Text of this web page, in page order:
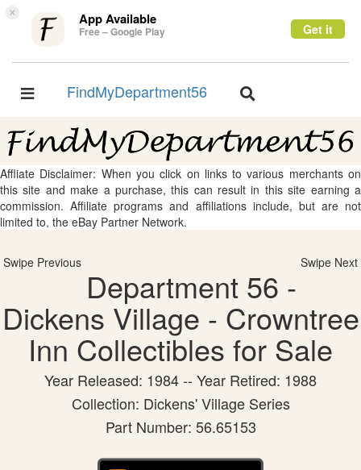
× App Available
Free – Google Play Get it
Toggle
FindMyDepartment56
Toggle
Affliate Disclaimer: When you click on links to various merchants on
this site and make a purchase, this can result in this site earning a
commission. Affiliate programs and affiliations include, but are not
limited to, the eBay Partner Network.
Swipe Previous Swipe Next
Department 56 -
Dickens Village - Crowntree
Inn Collectibles for Sale
Year Released: 1984 -- Year Retired: 1988
Collection: Dickens' Village Series
Part Number: 56.65153